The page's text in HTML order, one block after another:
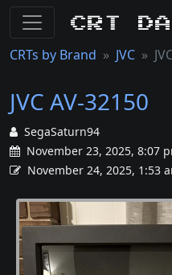
CRT
CRTs by Brand JVC
JVC AV-32150
SegaSaturn94
November 23, 2025, 8:07
November 24, 2025, 1:53